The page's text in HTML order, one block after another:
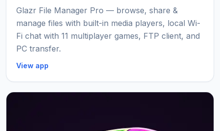
Glazr File Manager Pro — browse, share &
manage files with built-in media players, local Wi-
Fi chat with 11 multiplayer games, FTP client, and
PC transfer.
View app